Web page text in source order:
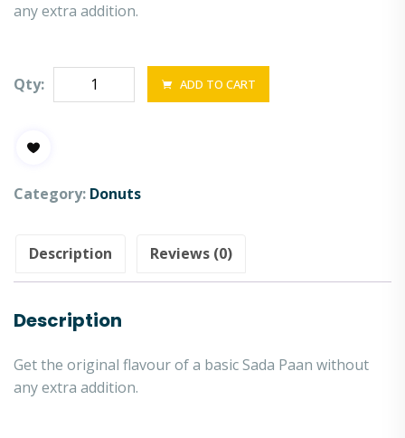
any extra addition.
Qty: ADD TO CART
Category: Donuts
Description Reviews (0)
Description
Get the original flavour of a basic Sada Paan without
any extra addition.